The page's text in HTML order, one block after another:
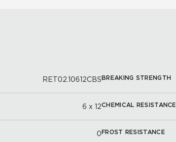
RET02.10612CBS
6 x 12
0
BREAKING STRENGTH
CHEMICAL RESISTANCE
FROST RESISTANCE